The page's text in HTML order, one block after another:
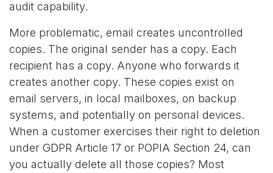
audit capability.
More problematic, email creates uncontrolled
copies. The original sender has a copy. Each
recipient has a copy. Anyone who forwards it
creates another copy. These copies exist on
email servers, in local mailboxes, on backup
systems, and potentially on personal devices.
When a customer exercises their right to deletion
under GDPR Article 17 or POPIA Section 24, can
you actually delete all those copies? Most